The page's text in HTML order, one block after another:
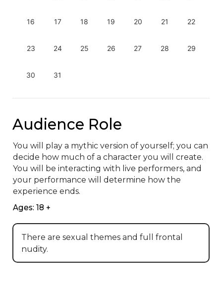
16 17 18 19 20 21 22
23 24 25 26 27 28 29
30 31
Audience Role
You will play a mythic version of yourself; you can
decide how much of a character you will create.
You will be interacting with live performers, and
your performance will determine how the
experience ends.
Ages: 18 +
There are sexual themes and full frontal
nudity.